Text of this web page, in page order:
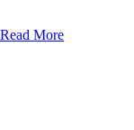
Read More